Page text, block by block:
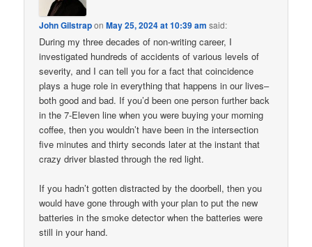
John GilstraponMay 25, 2024 at 10:39 am said:
During my three decades of non-writing career, I
investigated hundreds of accidents of various levels of
severity, and I can tell you for a fact that coincidence
plays a huge role in everything that happens in our lives–
both good and bad. If you’d been one person further back
in the 7-Eleven line when you were buying your morning
coffee, then you wouldn’t have been in the intersection
five minutes and thirty seconds later at the instant that
crazy driver blasted through the red light.
If you hadn’t gotten distracted by the doorbell, then you
would have gone through with your plan to put the new
batteries in the smoke detector when the batteries were
still in your hand.